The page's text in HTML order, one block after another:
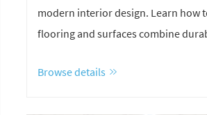
modern interior design. Learn how
flooring and surfaces combine
contemporary spaces.
Browse details